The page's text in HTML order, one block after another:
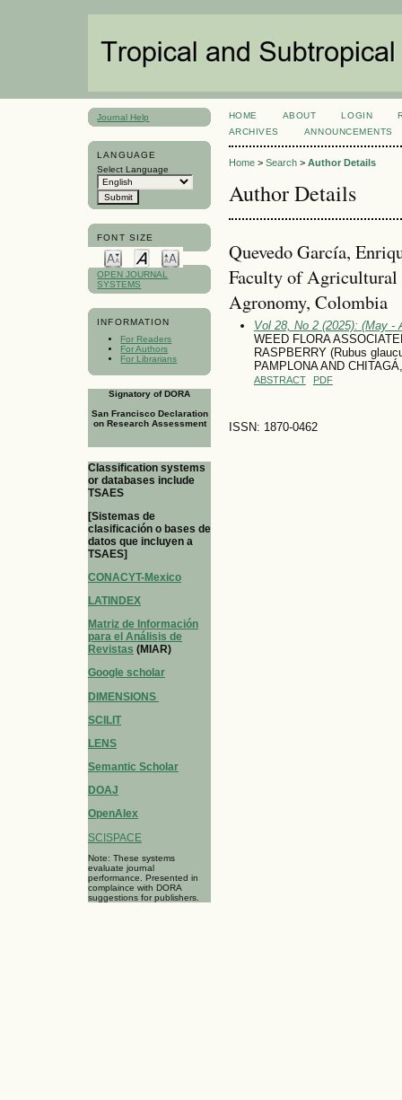
Journal Help
LANGUAGE
Select Language
FONT SIZE
OPEN JOURNAL
SYSTEMS
INFORMATION
For Readers
For Authors
For Librarians
Signatory of DORA
San Francisco Declaration
on Research Assessment
Classification systems
or databases include
TSAES
[Sistemas de
clasificación o bases de
datos que incluyen a
TSAES]
CONACYT-Mexico
LATINDEX
Matriz de Información
para el Análisis de
Revistas (MIAR)
Google scholar
DIMENSIONS
SCILIT
LENS
Semantic Scholar
DOAJ
OpenAlex
SCISPACE
Note: These systems
evaluate journal
performance. Presented in
complaince with DORA
suggestions for publishers.
HOME ABOUT LOGIN
ARCHIVES
ANNOUNCEMENTS
Home> Search> Author Details
Author Details
Quevedo García,
Faculty of Agricultural
Agronomy, Colombia
Vol 28, No 2 (2025): (May -
WEED FLORA
RASPBERRY (Rubus
PAMPLONA AND
ABSTRACT PDF
ISSN: 1870-0462